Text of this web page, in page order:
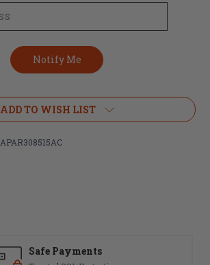
ADD TO WISH LIST
APAR308515AC
Safe Payments